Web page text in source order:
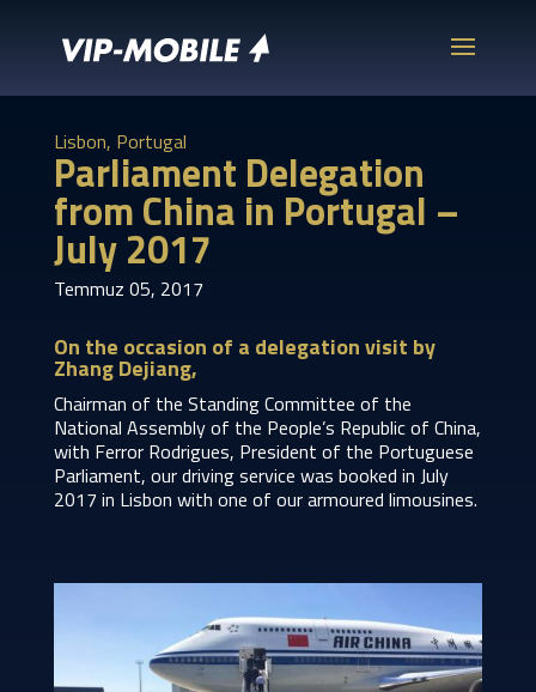
Lisbon, Portugal
Parliament Delegation
from China in Portugal –
July 2017
Temmuz 05, 2017
On the occasion of a delegation visit by
Zhang Dejiang,
Chairman of the Standing Committee of the
National Assembly of the People’s Republic of China,
with Ferror Rodrigues, President of the Portuguese
Parliament, our driving service was booked in July
2017 in Lisbon with one of our armoured limousines.